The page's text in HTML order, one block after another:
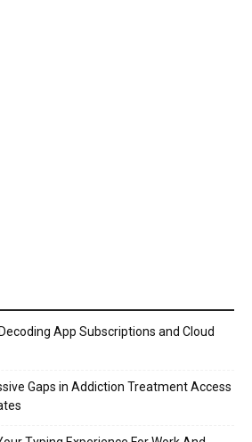
App Subscriptions and Cloud
Gaps in Addiction Treatment Access